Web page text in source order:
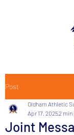
Post
Joint
Oldham Athletic
Apr 17, 20252 min